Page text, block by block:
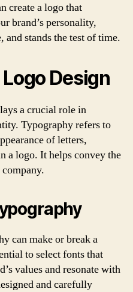
create a logo that
brand’s personality,
and stands the test of time.
Design
a crucial role in
Typography refers to
of letters,
a logo. It helps convey the
can make or break a
to select fonts that
values and resonate with
and carefully